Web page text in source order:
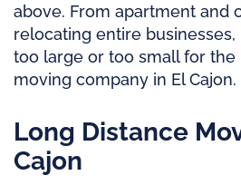
above. From apartment and
relocating entire
too large or too small for
moving company in El Cajon.
Long Distance
Cajon